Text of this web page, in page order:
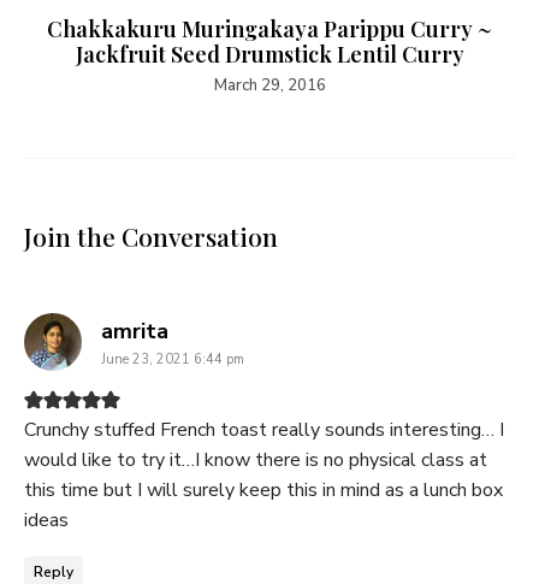
Chakkakuru Muringakaya Parippu Curry ~
Jackfruit Seed Drumstick Lentil Curry
March 29, 2016
Join the Conversation
amrita
June 23, 2021 6:44 pm
Crunchy stuffed French toast really sounds interesting… I
would like to try it…I know there is no physical class at
this time but I will surely keep this in mind as a lunch box
ideas
Reply